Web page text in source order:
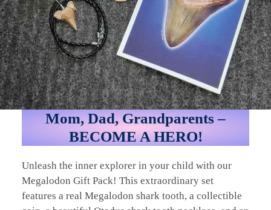
Mom, Dad, Grandparents –
BECOME A HERO!
Unleash the inner explorer in your child with our
Megalodon Gift Pack! This extraordinary set
features a real Megalodon shark tooth, a collectible